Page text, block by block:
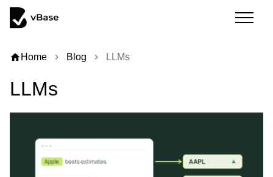
homeHome chevron_right Blog chevron_right LLMs
LLMs